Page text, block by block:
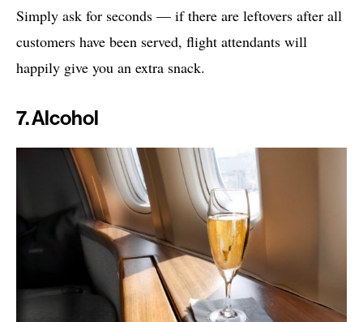
Simply ask for seconds — if there are leftovers after all
customers have been served, flight attendants will
happily give you an extra snack.
7. Alcohol